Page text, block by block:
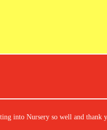
into Nursery so well and